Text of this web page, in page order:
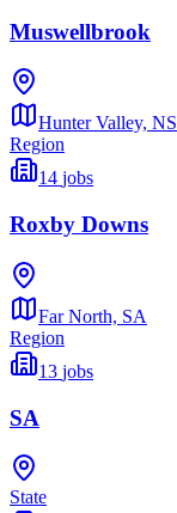
Muswellbrook
Hunter Valley,
Region
14 jobs
Roxby Downs
Far North, SA
Region
13 jobs
SA
State